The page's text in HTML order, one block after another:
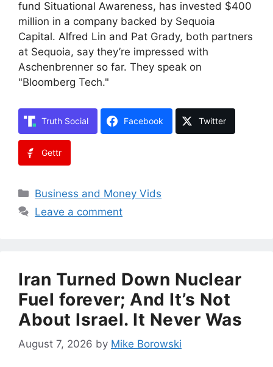
fund Situational Awareness, has invested $400
million in a company backed by Sequoia
Capital. Alfred Lin and Pat Grady, both partners
at Sequoia, say they’re impressed with
Aschenbrenner so far. They speak on
"Bloomberg Tech."
Truth Social Facebook Twitter
Gettr
Categories
Business and Money Vids
Leave a comment
Iran Turned Down Nuclear
Fuel forever; And It’s Not
About Israel. It Never Was
August 7, 2026 by Mike Borowski